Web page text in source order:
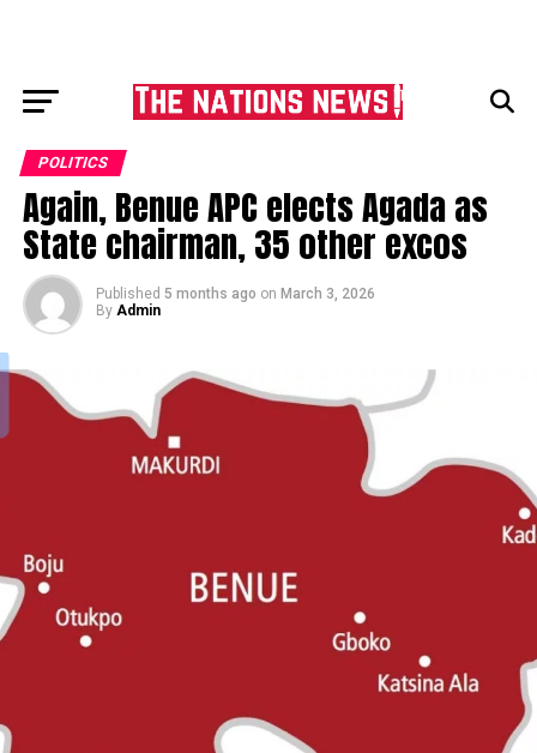
POLITICS
Again, Benue APC elects Agada as
State chairman, 35 other excos
Published 5 months ago on March 3, 2026
By Admin